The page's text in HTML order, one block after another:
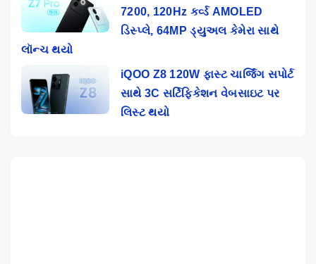
7200, 120Hz કર્વ્ડ AMOLED
ડિસ્પ્લે, 64MP ડ્યુઅલ કેમેરા સાથે
લૉન્ચ થયો
iQOO Z8 120W ફાસ્ટ ચાર્જિંગ સપોર્ટ
સાથે 3C સર્ટિફિકેશન વેબસાઇટ પર
લિસ્ટ થયો